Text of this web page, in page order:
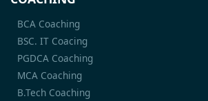
BCA Coaching
BSC. IT Coacing
PGDCA Coaching
MCA Coaching
B.Tech Coaching